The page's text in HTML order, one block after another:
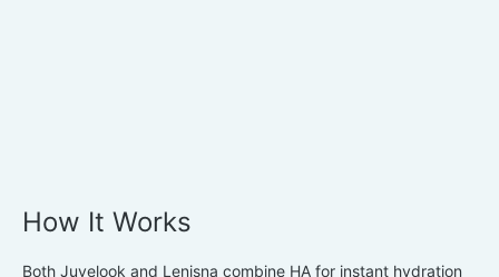
How It Works
Both Juvelook and Lenisna combine HA for instant hydration